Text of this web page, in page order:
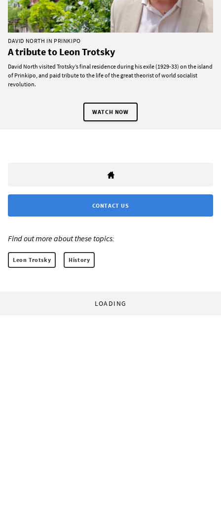
DAVID NORTH IN PRINKIPO
A tribute to Leon Trotsky
David North visited Trotsky’s final residence during his exile (1929-33) on the island
of Prinkipo, and paid tribute to the life of the great theorist of world socialist
revolution.
WATCH NOW
CONTACT US
Find out more about these topics:
Leon Trotsky History
LOADING